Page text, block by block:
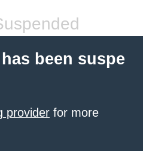
been suspe
provider for more